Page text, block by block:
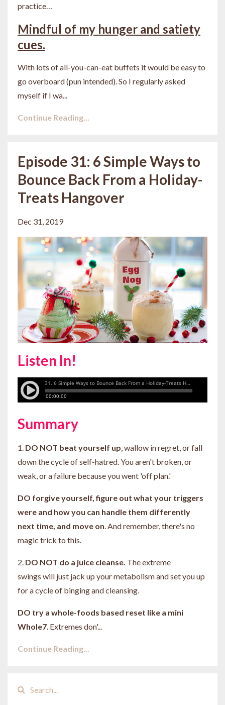
practice…
Mindful of my hunger and satiety
cues.
With lots of all-you-can-eat buffets it would be easy to
go overboard (pun intended). So I regularly asked
myself if I wa
Continue Reading...
Episode 31: 6 Simple Ways to
Bounce Back From a Holiday-
Treats Hangover
Dec 31, 2019
Listen In!
Summary
1. DO NOT beat yourself up, wallow in regret, or fall
down the cycle of self-hatred. You aren't broken, or
weak, or a failure because you went 'off plan.'
DO forgive yourself, figure out what your triggers
were and how you can handle them differently
next time, and move on. And remember, there's no
magic trick to this.
2. DO NOT do a juice cleanse. The extreme
swings will just jack up your metabolism and set you up
for a cycle of binging and cleansing.
DO try a whole-foods based reset like a mini
Whole7. Extremes don'...
Continue Reading...